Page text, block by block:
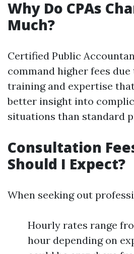
Why Do CPAs
Much?
Certified Public
command higher fees
training and expertise
better insight into
situations than standard
Consultation
Should I Expect?
When seeking out
Hourly rates range
hour depending on